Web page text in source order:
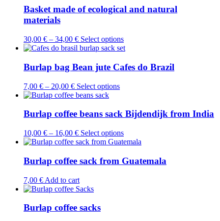
Basket made of ecological and natural
materials
30,00 € – 34,00 € Select optionsThis
product
multiple
variants.
be
chosen
the
product
Burlap bag Bean jute Cafes do Brazil
7,00 € – 20,00 € Select optionsThis
multiple
variants.
The
options
may
be
chosen
Burlap coffee beans sack Bijdendijk from India
10,00 € – 16,00 € Select optionsThis
product
multiple
variants.
Burlap coffee sack from Guatemala
7,00 € Add to cart
Burlap coffee sacks